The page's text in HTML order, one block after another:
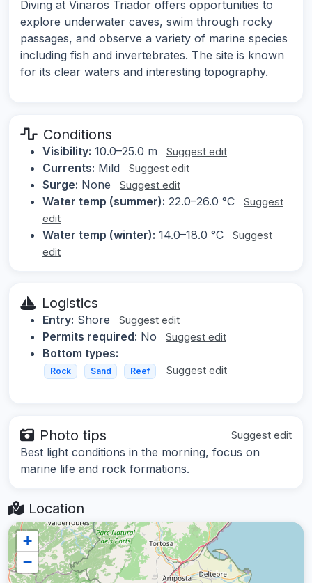
Diving at Vinaros Triador offers opportunities to
explore underwater caves, swim through rocky
passages, and observe a variety of marine species
including fish and invertebrates. The site is known
for its clear waters and interesting topography.
Conditions
Visibility: 10.0–25.0 m Suggest edit
Currents: Mild Suggest edit
Surge: None Suggest edit
Water temp (summer): 22.0–26.0 °C
Suggest
edit
Water temp (winter): 14.0–18.0 °C
Suggest
edit
Logistics
Entry: Shore Suggest edit
Permits required: No Suggest edit
Bottom types:
Rock Sand Reef Suggest edit
Photo tips Suggest edit
Best light conditions in the morning, focus on
marine life and rock formations.
Location
+
−